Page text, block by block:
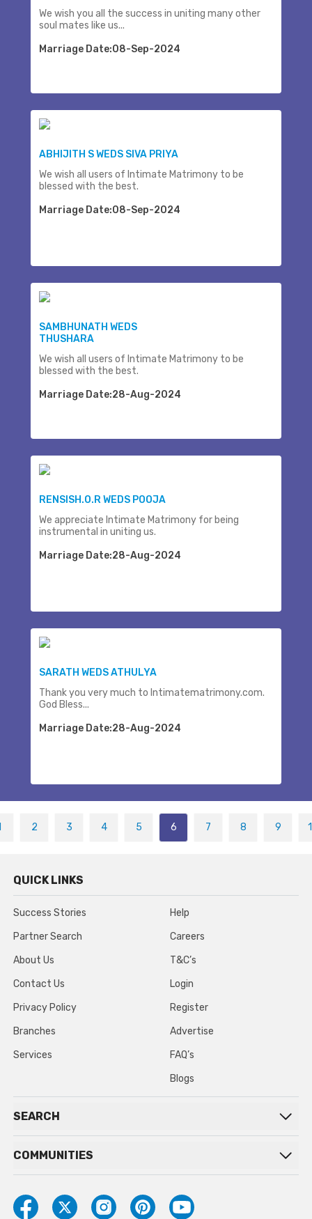
We wish you all the success in uniting many other
soul mates like us...
Marriage Date:08-Sep-2024
ABHIJITH S WEDS SIVA PRIYA
We wish all users of Intimate Matrimony to be
blessed with the best.
Marriage Date:08-Sep-2024
SAMBHUNATH WEDS
THUSHARA
We wish all users of Intimate Matrimony to be
blessed with the best.
Marriage Date:28-Aug-2024
RENSISH.O.R WEDS POOJA
We appreciate Intimate Matrimony for being
instrumental in uniting us.
Marriage Date:28-Aug-2024
SARATH WEDS ATHULYA
Thank you very much to Intimatematrimony.com.
God Bless...
Marriage Date:28-Aug-2024
2 3 4 5 6 7 8 9
QUICK LINKS
Success Stories
Partner Search
About Us
Contact Us
Privacy Policy
Branches
Services
Help
Careers
T&C’s
Login
Register
Advertise
FAQ’s
Blogs
SEARCH
COMMUNITIES